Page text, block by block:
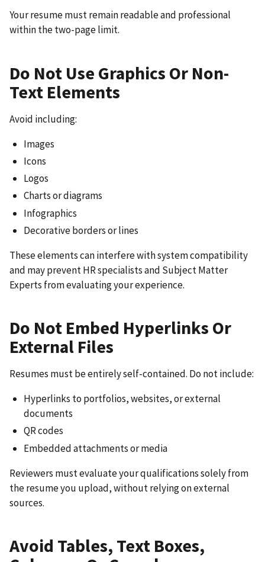
Your resume must remain readable and professional
within the two-page limit.
Do Not Use Graphics Or Non-
Text Elements
Avoid including:
Images
Icons
Logos
Charts or diagrams
Infographics
Decorative borders or lines
These elements can interfere with system compatibility
and may prevent HR specialists and Subject Matter
Experts from evaluating your experience.
Do Not Embed Hyperlinks Or
External Files
Resumes must be entirely self-contained. Do not include:
Hyperlinks to portfolios, websites, or external
documents
QR codes
Embedded attachments or media
Reviewers must evaluate your qualifications solely from
the resume you upload, without relying on external
sources.
Avoid Tables, Text Boxes,